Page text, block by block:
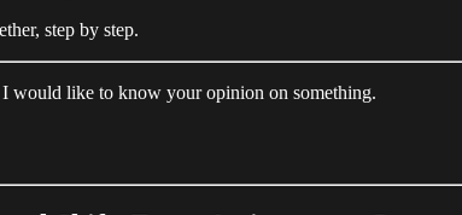
step by step.
would like to know your opinion on something.